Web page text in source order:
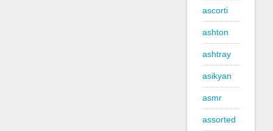
ascorti
ashton
ashtray
asikyan
asmr
assorted